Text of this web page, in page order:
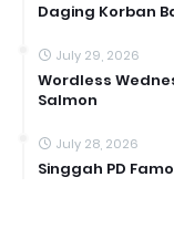
Daging Korban
July 29, 2026
Wordless
Salmon
July 28, 2026
Singgah PD